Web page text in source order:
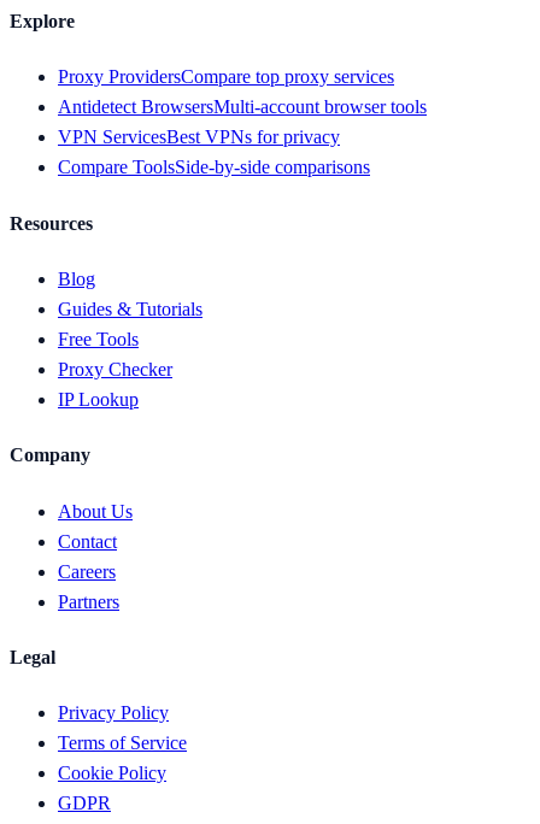
Explore
Proxy ProvidersCompare top proxy services
Antidetect BrowsersMulti-account browser tools
VPN ServicesBest VPNs for privacy
Compare ToolsSide-by-side comparisons
Resources
Blog
Guides & Tutorials
Free Tools
Proxy Checker
IP Lookup
Company
About Us
Contact
Careers
Partners
Legal
Privacy Policy
Terms of Service
Cookie Policy
GDPR